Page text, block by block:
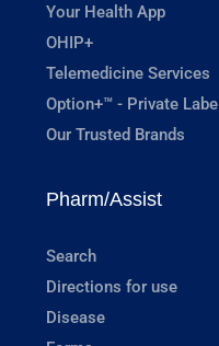
Your Health App
OHIP+
Telemedicine Services
Option+™ - Private Label
Our Trusted Brands
Pharm/Assist
Search
Directions for use
Disease